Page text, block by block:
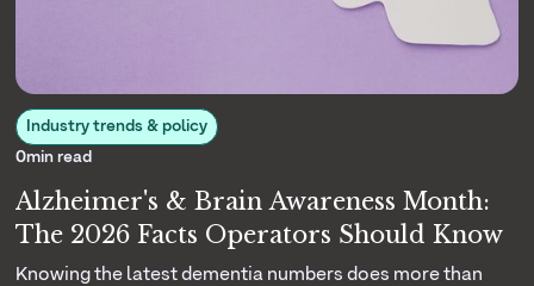
Industry trends & policy
0min read
Alzheimer's & Brain Awareness Month:
The 2026 Facts Operators Should Know
Knowing the latest dementia numbers does more than